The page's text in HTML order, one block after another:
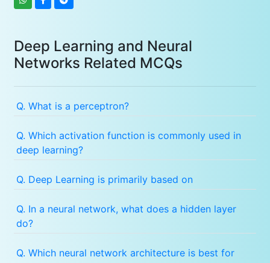
Deep Learning and Neural
Networks Related MCQs
Q. What is a perceptron?
Q. Which activation function is commonly used in
deep learning?
Q. Deep Learning is primarily based on
Q. In a neural network, what does a hidden layer
do?
Q. Which neural network architecture is best for